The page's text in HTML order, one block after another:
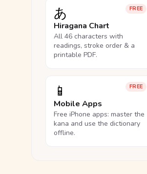
FREE
あ
Hiragana Chart
All 46 characters with
readings, stroke order & a
printable PDF.
FREE
📱
Mobile Apps
Free iPhone apps: master the
kana and use the dictionary
offline.